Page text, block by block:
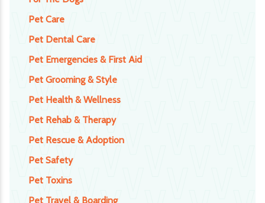
Pet Care
Pet Dental Care
Pet Emergencies & First Aid
Pet Grooming & Style
Pet Health & Wellness
Pet Rehab & Therapy
Pet Rescue & Adoption
Pet Safety
Pet Toxins
Pet Travel & Boarding